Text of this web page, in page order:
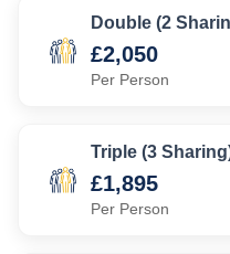
Double (2
£2,050
Per Person
Triple (3
£1,895
Per Person